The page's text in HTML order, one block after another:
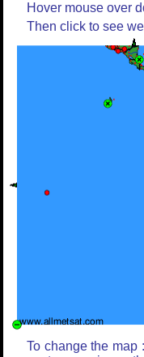
Hover mouse over
Then click to see
To change the map